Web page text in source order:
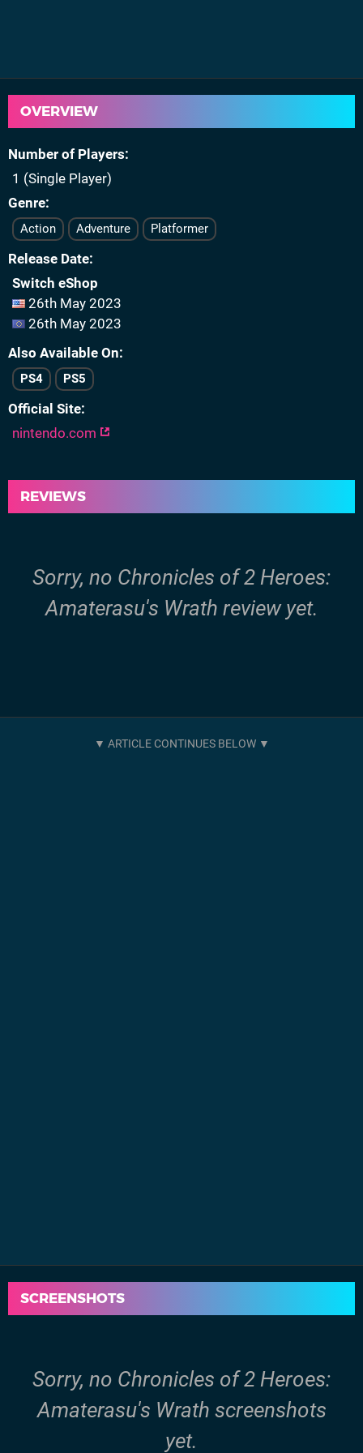
OVERVIEW
Number of Players
1 (Single Player)
Genre
Action Adventure Platformer
Release Date
Switch eShop
26th May 2023
26th May 2023
Also Available On
PS4 PS5
Official Site
nintendo.com
REVIEWS
Sorry, no Chronicles of 2 Heroes:
Amaterasu's Wrath review yet.
SCREENSHOTS
Sorry, no Chronicles of 2 Heroes:
Amaterasu's Wrath screenshots
yet.